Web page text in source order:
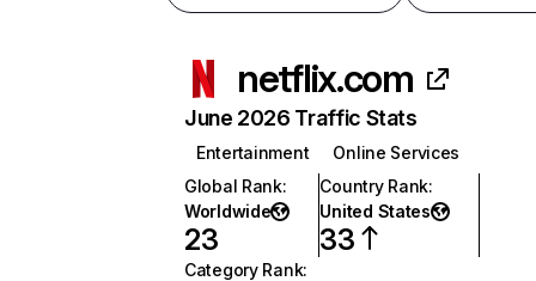
netflix.com
June 2026 Traffic Stats
Entertainment
Online Services
Global Rank:
Worldwide
23
Country Rank:
United States
33
Category Rank: